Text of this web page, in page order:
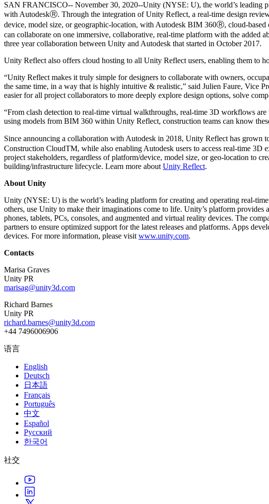
多平台
探索 Unity 支持的超过 25 个平台
常态化运营
Grow
用户获取
被发现并获取移动用户
应用内购
管理跨门店和D2C渠道的IAP（应用内购买）
商业化
将玩家与合适的游戏连接
通过 Unity 投放广告
通过 Unity 实现变现
使用案例
移动游戏
使用 Unity 打造移动端爆款游戏
独立游戏
XR 游戏
跨平台发布 XR 游戏
多人游戏
简化多人游戏开发
制造业
实现运营卓越
零售
汽车
提升创新能力和车内体验
查看所有行业
术语表
技术术语库
洞察
真实成功案例
最佳实践指南
专家提示和技巧
演示
演示、示例和构建模块
所有资源
新增功能
博客
更新、信息和技术提示
新闻
新闻、故事和新闻中心
直播活动
加入开发者、创作者和内部人员
Unity奖项
庆祝全球的Unity创作者
Unity基础路径
你是Unity 新手？开始您的旅程
使用指南
教育
对于学生
开启您的职业生涯
对于教育者
增强您的教学
教育资助许可证
将Unity的力量带入您的机构
认证
与我们的团队联系
SAN FRANCISCO-- November 30, 2020--Unity (NYSE: U), the world’s leading
with AutodeskⓇ. Through the integration of Unity Reflect, a real-time design
device, model size, or geographic-location, with Autodesk BIM 360Ⓡ, cloud-based
can collaborate on one immersive, collaborative, real-time platform with the
three year collaboration between Unity and Autodesk that started in October 2017.
Unity Reflect also offers cloud hosting to all Unity Reflect users, enabling them to
“Unity Reflect makes it truly simple for designers to collaborate with owners,
the same time, in a way that is highly intuitive & realistic,” said Julien Faure, Vice
easier for all project collaborators to more deeply explore design options, solve
“From clash detection to real-time virtual walkthroughs, real-time 3D workflows
using models from BIM 360 within Unity Reflect, construction teams can know
Since announcing a collaboration with Autodesk in 2018, Unity Reflect has
Construction CloudTM, while also enabling Autodesk users to access real-time
project stakeholders, regardless of platform/device, model size, or geo-location to
building/infrastructure lifecycle. Learn more about Unity Reflect.
About Unity
Unity (NYSE: U) is the world’s leading platform for creating and operating real-
others, use Unity to make their imaginations come to life. Unity’s platform
phones, tablets, PCs, consoles, and augmented and virtual reality devices. The
partners to ensure optimized support for the latest releases and platforms. Apps
devices. For more information, please visit www.unity.com.
Contacts
Marisa Graves
Unity PR
marisag@unity3d.com
Richard Barnes
Unity PR
richard.barnes@unity3d.com
+44 7496006906
语言
English
Deutsch
日本語
Français
Português
中文
Español
Русский
한국어
社交